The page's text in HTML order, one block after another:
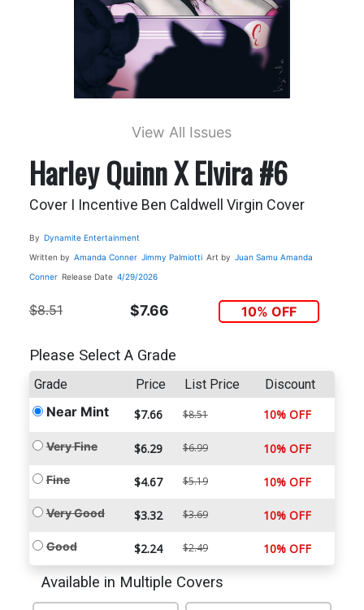
View All Issues
Harley Quinn X Elvira #6
Cover I Incentive Ben Caldwell Virgin Cover
By Dynamite Entertainment
Written by Amanda Conner Jimmy Palmiotti Art by Juan Samu Amanda
Conner Release Date 4/29/2026
$8.51 $7.66 10% OFF
Please Select A Grade
Grade Price List Price Discount
Near Mint $7.66 $8.51 10% OFF
Very Fine $6.29 $6.99 10% OFF
Fine $4.67 $5.19 10% OFF
Very Good $3.32 $3.69 10% OFF
Good $2.24 $2.49 10% OFF
Available in Multiple Covers